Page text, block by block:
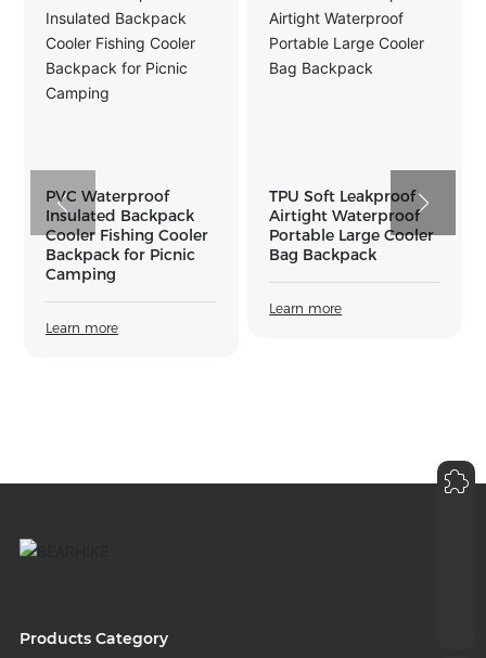
PVC Waterproof
Insulated Backpack
Cooler Fishing Cooler
Backpack for Picnic
Camping
Learn more
TPU Soft Leakproof
Airtight Waterproof
Portable Large Cooler
Bag Backpack
Learn more
Products Category